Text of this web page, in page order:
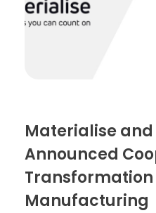
Materialise and
Announced
Transformation
Manufacturing